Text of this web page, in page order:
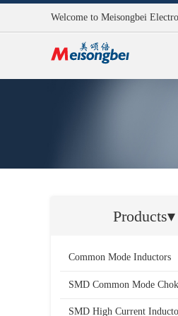
Welcome to Meisongbei
Products▾
Common Mode Inductors
SMD Common Mode
SMD High Current